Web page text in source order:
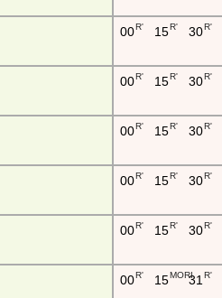
00R' 15R' 30R'
00R' 15R' 30R'
00R' 15R' 30R'
00R' 15R' 30R'
00R' 15R' 30R'
00R' 15MORI31 R'